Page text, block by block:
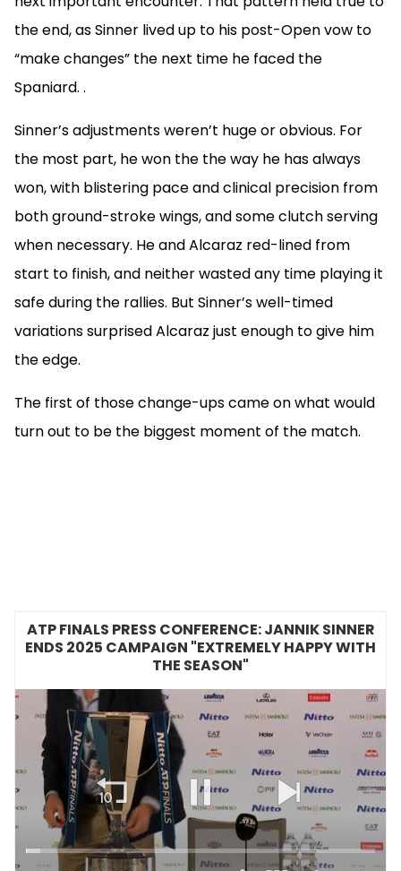
the end, as Sinner lived up to his post-Open vow to
“make changes” the next time he faced the
Spaniard. .
Sinner’s adjustments weren’t huge or obvious. For
the most part, he won the the way he has always
won, with blistering pace and clinical precision from
both ground-stroke wings, and some clutch serving
when necessary. He and Alcaraz red-lined from
start to finish, and neither wasted any time playing it
safe during the rallies. But Sinner’s well-timed
variations surprised Alcaraz just enough to give him
the edge.
The first of those change-ups came on what would
turn out to be the biggest moment of the match.
ATP FINALS PRESS CONFERENCE: JANNIK SINNER
ENDS 2025 CAMPAIGN "EXTREMELY HAPPY WITH
THE SEASON"